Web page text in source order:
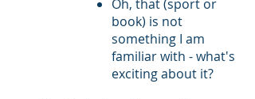
Oh, that (sport or
book) is not
something I am
familiar with - what's
exciting about it?